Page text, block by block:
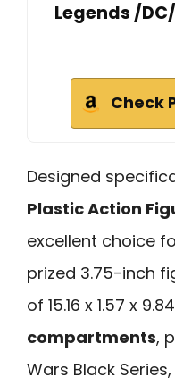
Legends /
Check
Designed
Plastic Action
excellent choice
prized 3.75-inch
of 15.16 x 1.57 x
compartments,
Wars Black